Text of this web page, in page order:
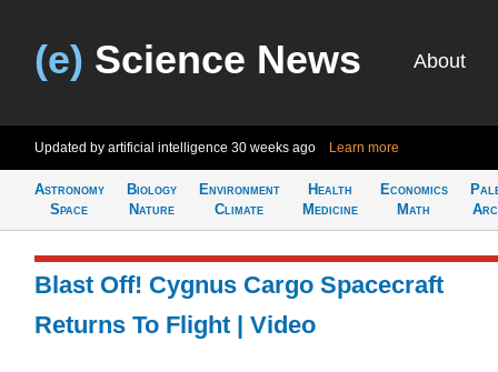
(e) Science News About
Updated by artificial intelligence 30 weeks ago Learn more
Astronomy
Space
Biology
Nature
Environment
Climate
Health
Medicine
Economics
Math
Blast Off! Cygnus Cargo Spacecraft
Returns To Flight | Video